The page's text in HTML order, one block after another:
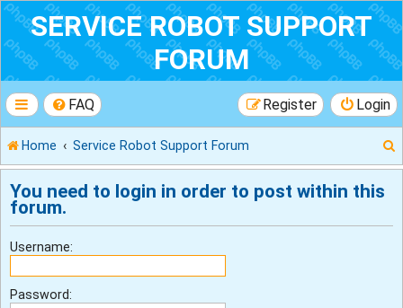
SERVICE ROBOT SUPPORT
FORUM
FAQ Login
Register
Home Service Robot Support Forum
e
You need to login in order to post within this
forum.
Username:
Password: